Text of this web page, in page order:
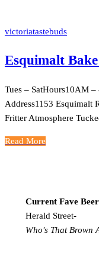
victoriatastebuds
Esquimalt
Tues – SatHours10AM
Address1153 Esquimalt
Fritter Atmosphere
Read More
Current Fave
Herald Street-
Who's That Brown